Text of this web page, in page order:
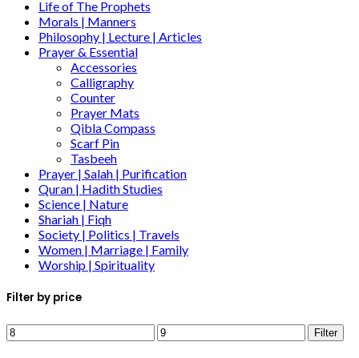
Life of The Prophets
Morals | Manners
Philosophy | Lecture | Articles
Prayer & Essential
Accessories
Calligraphy
Counter
Prayer Mats
Qibla Compass
Scarf Pin
Tasbeeh
Prayer | Salah | Purification
Quran | Hadith Studies
Science | Nature
Shariah | Fiqh
Society | Politics | Travels
Women | Marriage | Family
Worship | Spirituality
Filter by price
Filter